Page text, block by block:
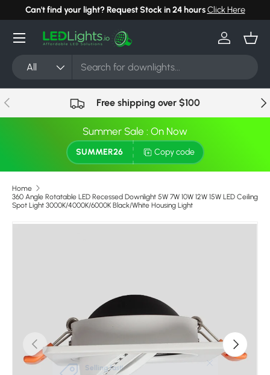
Skip to content
Can't find your light? Request Stock in 24 hoursClick Here
Search
Product type
All
Log in
Menu
Previous Free shipping over $100
Summer Sale : On Now
SUMMER26 Copy code
Home
360 Angle Rotatable LED Recessed Downlight 5W 7W 10W 12W 15W LED Ceiling
Spot Light 3000K/4000K/6000K Black/White Housing Light
Previous Next